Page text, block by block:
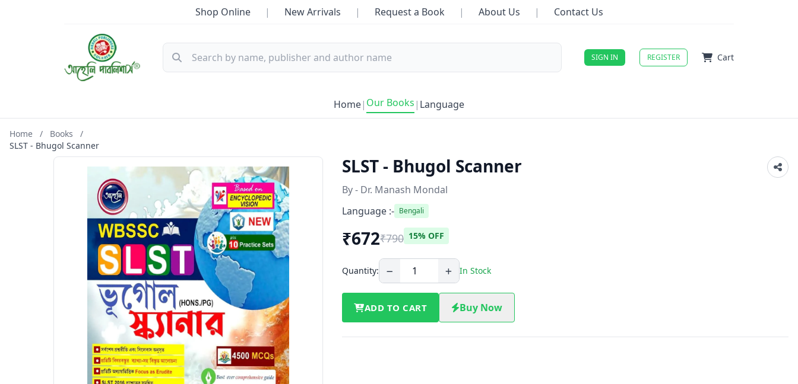
Shop Online | New Arrivals | Request a Book | About Us | Contact Us
SIGN IN REGISTER Cart
Home| Our Books | Language
Home / Books
/
SLST - Bhugol Scanner
SLST - Bhugol Scanner
By - Dr. Manash Mondal
Language :- Bengali
₹672₹790 15% OFF
Quantity: In Stock
ADD TO CART Buy Now